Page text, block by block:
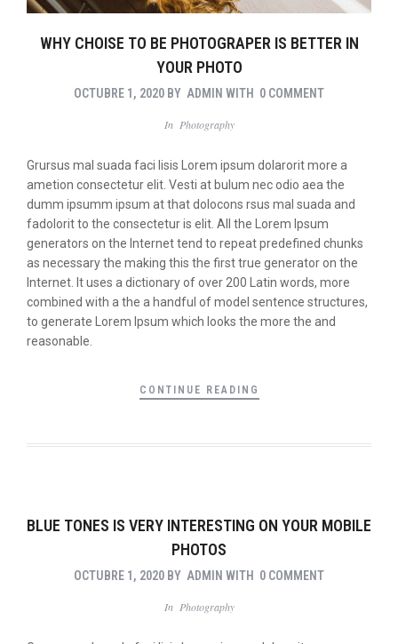
WHY CHOISE TO BE PHOTOGRAPER IS BETTER IN
YOUR PHOTO
OCTUBRE 1, 2020 BY ADMIN WITH 0 COMMENT
In Photography
Grursus mal suada faci lisis Lorem ipsum dolarorit more a
ametion consectetur elit. Vesti at bulum nec odio aea the
dumm ipsumm ipsum at that dolocons rsus mal suada and
fadolorit to the consectetur is elit. All the Lorem Ipsum
generators on the Internet tend to repeat predefined chunks
as necessary the making this the first true generator on the
Internet. It uses a dictionary of over 200 Latin words, more
combined with a the a handful of model sentence structures,
to generate Lorem Ipsum which looks the more the and
reasonable.
CONTINUE READING
BLUE TONES IS VERY INTERESTING ON YOUR MOBILE
PHOTOS
OCTUBRE 1, 2020 BY ADMIN WITH 0 COMMENT
In Photography